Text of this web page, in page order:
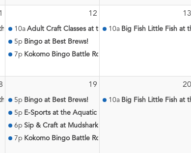
Aquatic Center
12
10aAdult Craft Classes at the Aquatic Center
5p Bingo at Best Brews!
7p Kokomo Bingo Battle Royale
13
10a Big Fish Little Fish at
Aquatic Center
19
5p Bingo at Best Brews!
5p E-Sports at the Aquatic Center
6p Sip & Craft at Mudshark Public House
7p Kokomo Bingo Battle Royale
20
10a Big Fish Little Fish at